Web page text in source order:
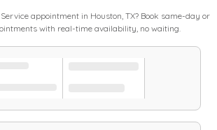
appointment in Houston, TX? Book same-day or
with real-time availability, no waiting.